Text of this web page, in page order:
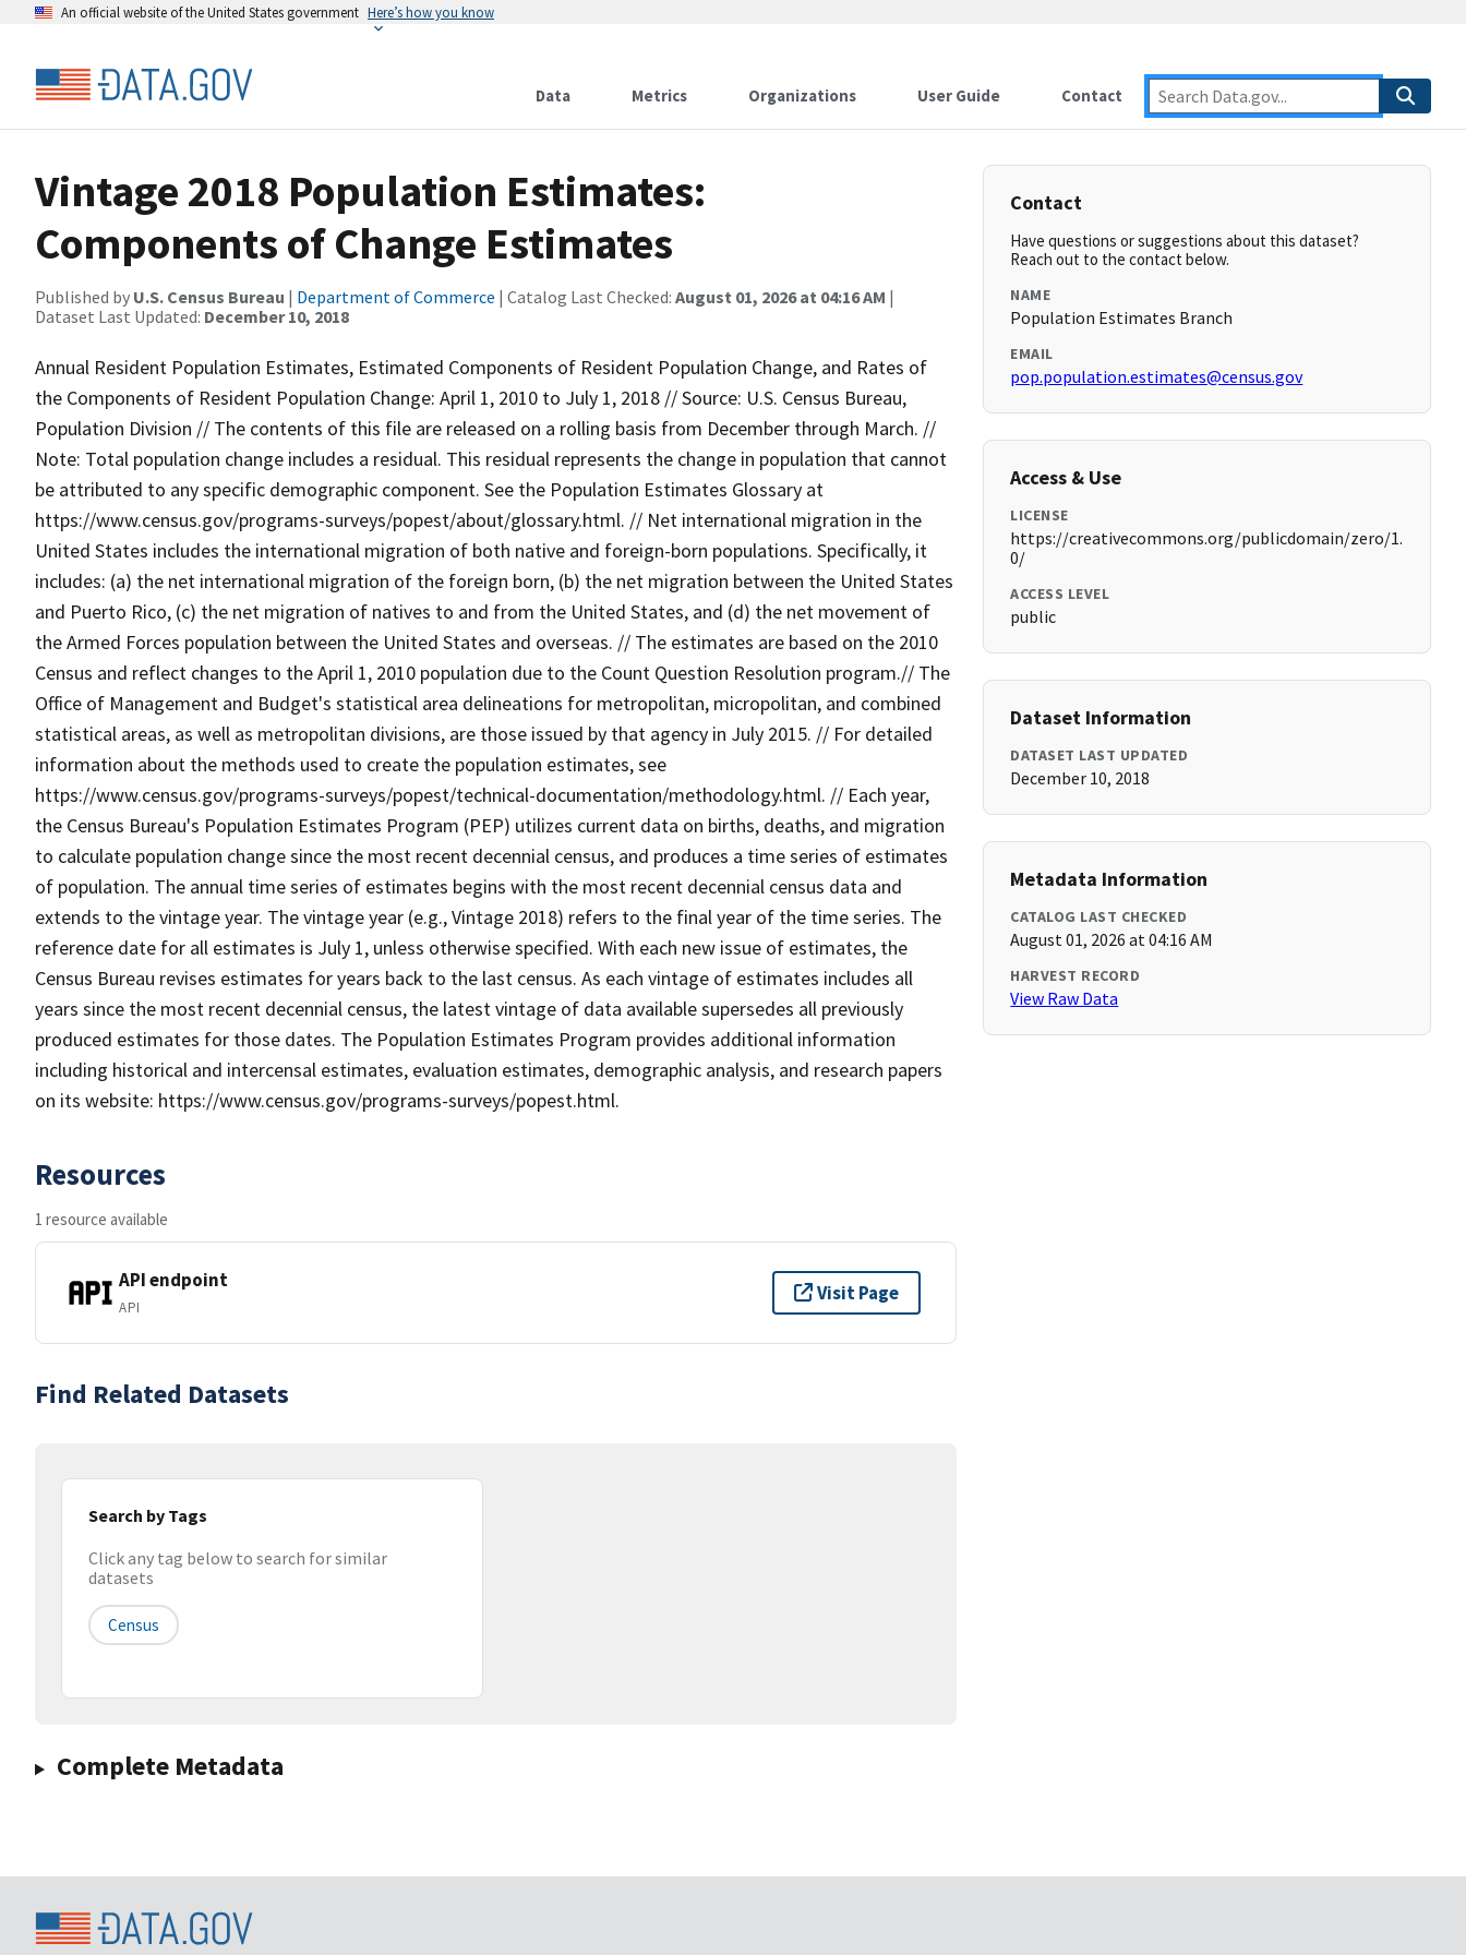
An official website of the United States government Here’s how you know
Data Metrics Organizations User Guide Contact
Vintage 2018 Population Estimates:
Components of Change Estimates
Published by U.S. Census Bureau | Department of Commerce | Catalog Last Checked: August 01, 2026 at 04:16 AM |
Dataset Last Updated: December 10, 2018
Annual Resident Population Estimates, Estimated Components of Resident Population Change, and Rates of
the Components of Resident Population Change: April 1, 2010 to July 1, 2018 // Source: U.S. Census Bureau,
Population Division // The contents of this file are released on a rolling basis from December through March. //
Note: Total population change includes a residual. This residual represents the change in population that cannot
be attributed to any specific demographic component. See the Population Estimates Glossary at
https://www.census.gov/programs-surveys/popest/about/glossary.html. // Net international migration in the
United States includes the international migration of both native and foreign-born populations. Specifically, it
includes: (a) the net international migration of the foreign born, (b) the net migration between the United States
and Puerto Rico, (c) the net migration of natives to and from the United States, and (d) the net movement of
the Armed Forces population between the United States and overseas. // The estimates are based on the 2010
Census and reflect changes to the April 1, 2010 population due to the Count Question Resolution program.// The
Office of Management and Budget's statistical area delineations for metropolitan, micropolitan, and combined
statistical areas, as well as metropolitan divisions, are those issued by that agency in July 2015. // For detailed
information about the methods used to create the population estimates, see
https://www.census.gov/programs-surveys/popest/technical-documentation/methodology.html. // Each year,
the Census Bureau's Population Estimates Program (PEP) utilizes current data on births, deaths, and migration
to calculate population change since the most recent decennial census, and produces a time series of estimates
of population. The annual time series of estimates begins with the most recent decennial census data and
extends to the vintage year. The vintage year (e.g., Vintage 2018) refers to the final year of the time series. The
reference date for all estimates is July 1, unless otherwise specified. With each new issue of estimates, the
Census Bureau revises estimates for years back to the last census. As each vintage of estimates includes all
years since the most recent decennial census, the latest vintage of data available supersedes all previously
produced estimates for those dates. The Population Estimates Program provides additional information
including historical and intercensal estimates, evaluation estimates, demographic analysis, and research papers
on its website: https://www.census.gov/programs-surveys/popest.html.
Resources
1 resource available
API endpoint
API
Visit Page
Find Related Datasets
Search by Tags
Click any tag below to search for similar
datasets
Census
Complete Metadata
Contact
Have questions or suggestions about this dataset?
Reach out to the contact below.
NAME
Population Estimates Branch
EMAIL
pop.population.estimates@census.gov
Access & Use
LICENSE
https://creativecommons.org/publicdomain/zero/1.
0/
ACCESS LEVEL
public
Dataset Information
DATASET LAST UPDATED
December 10, 2018
Metadata Information
CATALOG LAST CHECKED
August 01, 2026 at 04:16 AM
HARVEST RECORD
View Raw Data